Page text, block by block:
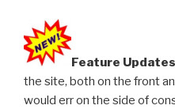
Feature
the site, both on the front
would err on the side of